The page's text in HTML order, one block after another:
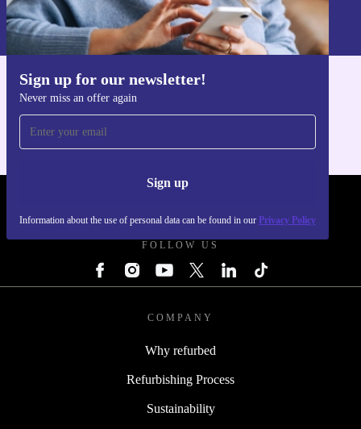
Sign up for our newsletter!
Never miss an offer again
Sign up
Information about the use of personal data can be found in our Privacy Policy
Information about the use of personal data can be found in our
Privacy policy
FOLLOW US
COMPANY
Why refurbed
Refurbishing Process
Sustainability